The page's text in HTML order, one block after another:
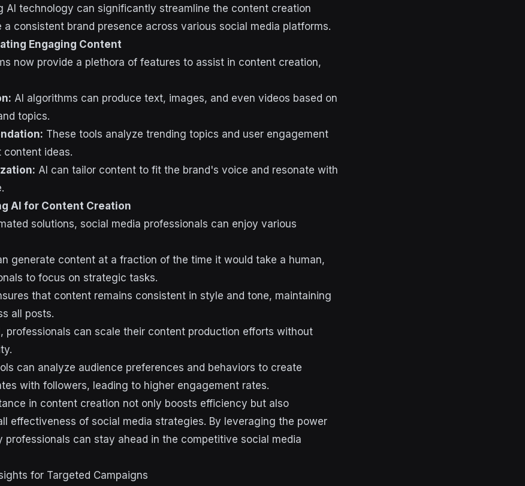
AI technology can significantly streamline the content creation
a consistent brand presence across various social media platforms.
Engaging Content
now provide a plethora of features to assist in content creation,
AI algorithms can produce text, images, and even videos based on
topics.
These tools analyze trending topics and user engagement
ideas.
AI can tailor content to fit the brand's voice and resonate with
AI for Content Creation
solutions, social media professionals can enjoy various
generate content at a fraction of the time it would take a human,
to focus on strategic tasks.
that content remains consistent in style and tone, maintaining
all posts.
professionals can scale their content production efforts without
can analyze audience preferences and behaviors to create
with followers, leading to higher engagement rates.
in content creation not only boosts efficiency but also
effectiveness of social media strategies. By leveraging the power
professionals can stay ahead in the competitive social media
for Targeted Campaigns